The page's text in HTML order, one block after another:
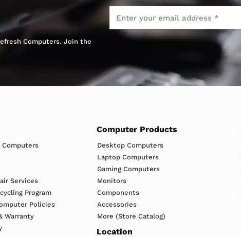
Computers. Join the
Computers
Services
Program
Policies
Warranty
Computer Products
Desktop Computers
Laptop Computers
Gaming Computers
Monitors
Components
Accessories
More (Store Catalog)
Location